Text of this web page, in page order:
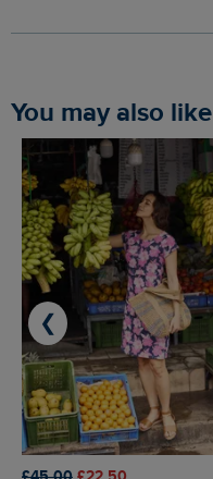
You may also like
❮